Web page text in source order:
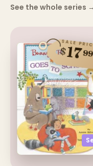
See the whole series →
SALE
$1799